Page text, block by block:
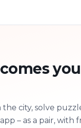
city, solve
– as a pair, with